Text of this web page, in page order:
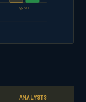
Q2'26
ANALYSTS